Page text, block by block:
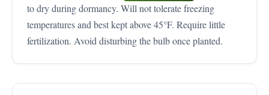
to dry during dormancy. Will not tolerate freezing
temperatures and best kept above 45°F. Require little
fertilization. Avoid disturbing the bulb once planted.